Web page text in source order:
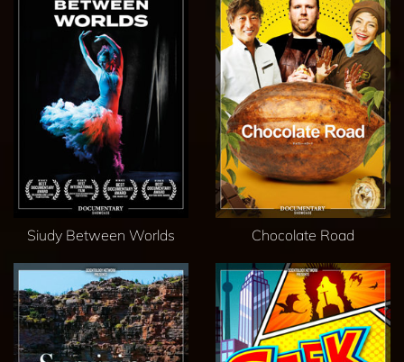
Siudy Between Worlds Chocolate Road